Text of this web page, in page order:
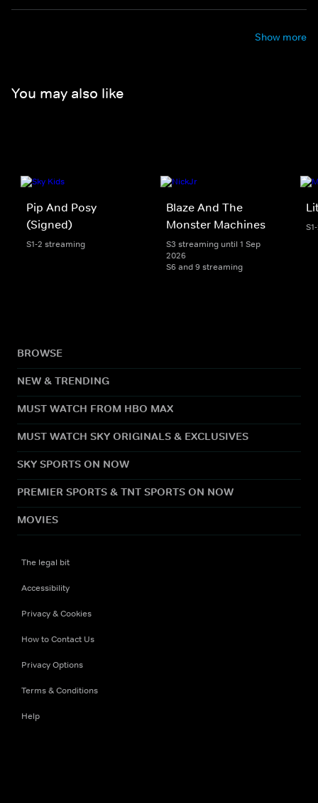
Show more
You may also like
Pip And Posy
(Signed)
S1-2 streaming
Blaze And The
Monster Machines
S3 streaming until 1 Sep
2026
S6 and 9 streaming
BROWSE
NEW & TRENDING
MUST WATCH FROM HBO MAX
MUST WATCH SKY ORIGINALS & EXCLUSIVES
SKY SPORTS ON NOW
PREMIER SPORTS & TNT SPORTS ON NOW
MOVIES
The legal bit
Accessibility
Privacy & Cookies
How to Contact Us
Privacy Options
Terms & Conditions
Help